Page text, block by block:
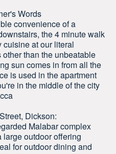
Words
convenience of a
the 4 minute walk
cuisine at our literal
than the unbeatable
sun comes in from all the
is used in the apartment
in the middle of the city
Dickson:
Malabar complex
outdoor offering
for outdoor dining and